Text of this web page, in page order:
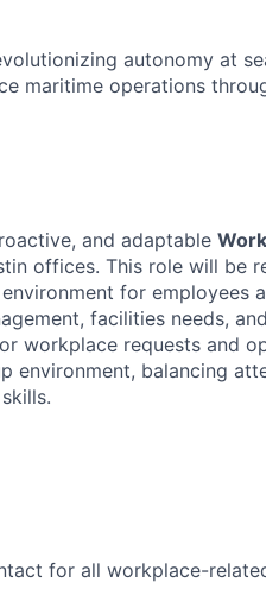
autonomy at
maritime operations
and adaptable
offices. This role will be
for employees
facilities needs,
workplace requests and
environment, balancing
for all workplace-